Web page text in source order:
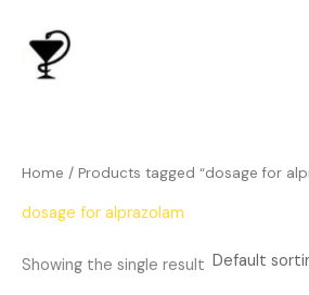
content
Home / Products tagged “dosage for
dosage for alprazolam
Showing the single result